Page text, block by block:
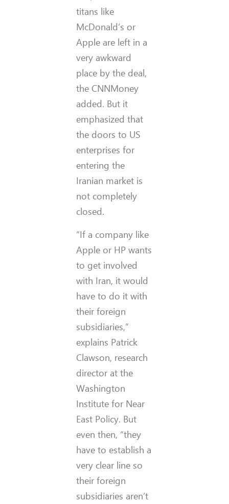
titans like
McDonald’s or
Apple are left in a
very awkward
place by the deal,
the CNNMoney
added. But it
emphasized that
the doors to US
enterprises for
entering the
Iranian market is
not completely
closed.
“If a company like
Apple or HP wants
to get involved
with Iran, it would
have to do it with
their foreign
subsidiaries,”
explains Patrick
Clawson, research
director at the
Washington
Institute for Near
East Policy. But
even then, “they
have to establish a
very clear line so
their foreign
subsidiaries aren’t